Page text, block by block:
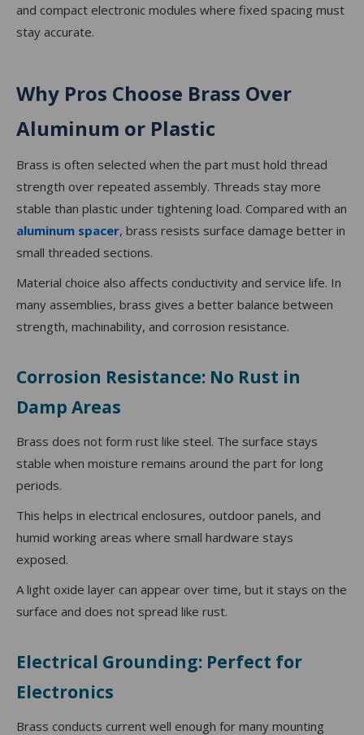
and compact electronic modules where fixed spacing must
stay accurate.
Why Pros Choose Brass Over
Aluminum or Plastic
Brass is often selected when the part must hold thread
strength over repeated assembly. Threads stay more
stable than plastic under tightening load. Compared with an
aluminum spacer, brass resists surface damage better in
small threaded sections.
Material choice also affects conductivity and service life. In
many assemblies, brass gives a better balance between
strength, machinability, and corrosion resistance.
Corrosion Resistance: No Rust in
Damp Areas
Brass does not form rust like steel. The surface stays
stable when moisture remains around the part for long
periods.
This helps in electrical enclosures, outdoor panels, and
humid working areas where small hardware stays
exposed.
A light oxide layer can appear over time, but it stays on the
surface and does not spread like rust.
Electrical Grounding: Perfect for
Electronics
Brass conducts current well enough for many mounting